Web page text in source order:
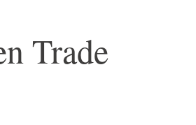
Trade